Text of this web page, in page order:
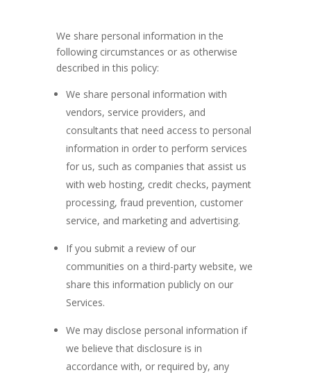
We share personal information in the
following circumstances or as otherwise
described in this policy:
We share personal information with
vendors, service providers, and
consultants that need access to personal
information in order to perform services
for us, such as companies that assist us
with web hosting, credit checks, payment
processing, fraud prevention, customer
service, and marketing and advertising.
If you submit a review of our
communities on a third-party website, we
share this information publicly on our
Services.
We may disclose personal information if
we believe that disclosure is in
accordance with, or required by, any